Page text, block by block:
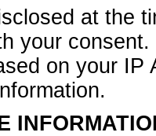
at the
your consent.
on your